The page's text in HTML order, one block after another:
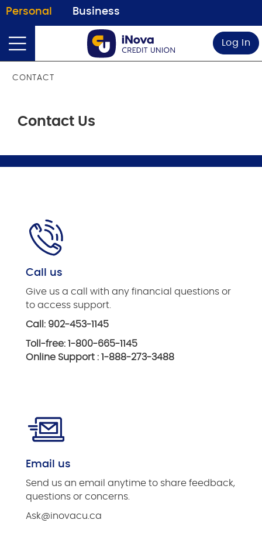
Personal Business
Log In
CONTACT
Contact Us
Call us
Give us a call with any financial questions or
to access support.
Call: 902-453-1145
Toll-free: 1-800-665-1145
Online Support : 1-888-273-3488
Email us
Send us an email anytime to share feedback,
questions or concerns.
Ask@inovacu.ca